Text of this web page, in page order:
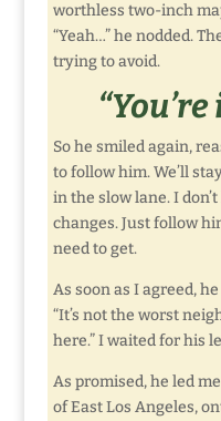
worthless two-inch
“Yeah…” he nodded.
trying to avoid.
So he smiled again,
to follow him. We’ll
in the slow lane. I
changes. Just follow
need to get.
As soon as I agreed,
“It’s not the worst
here.” I waited for his
As promised, he led
of East Los Angeles,